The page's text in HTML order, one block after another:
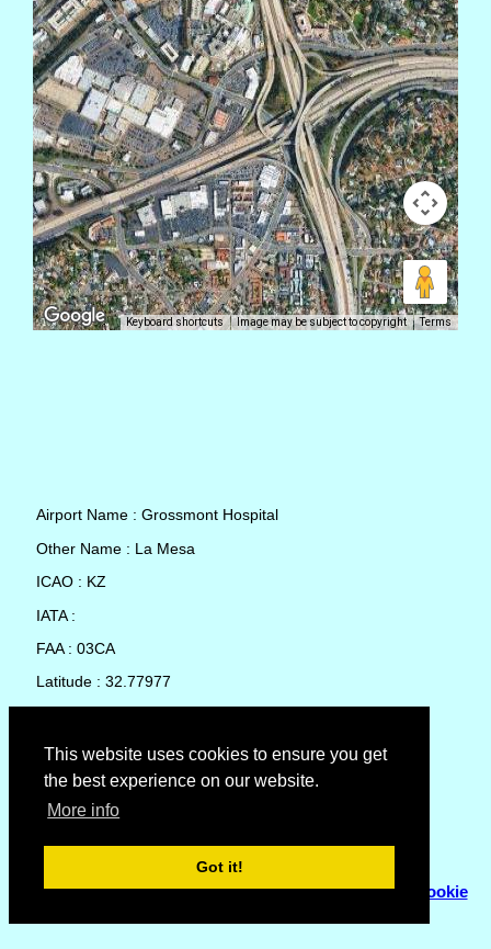
This website uses cookies to ensure you get
the best experience on our website.
More info
Got it!
Keyboard shortcuts Image may be subject to copyright Terms
Airport Name : Grossmont Hospital
Other Name : La Mesa
ICAO : KZ
IATA :
FAA : 03CA
Latitude : 32.77977
Country : United States
Local Date and Time : 07 Aug 2026 13:53
No weather available for Grossmont Hospital
© Copyright 2007 - 2026Flyhoward Ltd.|Sitemap
Cookie